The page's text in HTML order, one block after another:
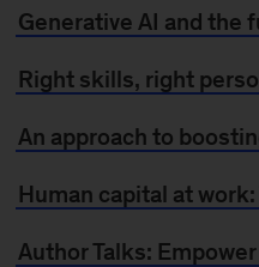
Generative AI and the
Right skills, right
An approach to
Human capital at
Author Talks: